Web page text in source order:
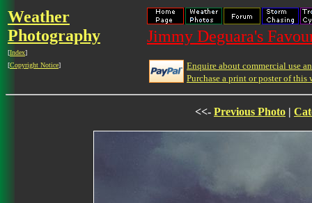
Weather
Photography
[Index]
[Copyright Notice]
Jimmy Deguara's
Enquire about commercial use
Purchase a print or poster of this
<<- Previous Photo |